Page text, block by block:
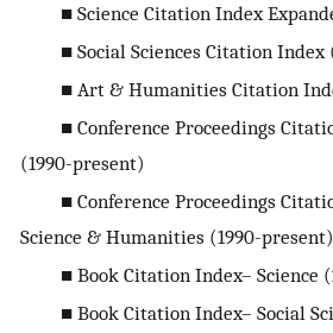
■ Science Citation Index
■ Social Sciences Citation Index
■ Art & Humanities Citation
■ Conference Proceedings
(1990-present)
■ Conference Proceedings
Science & Humanities (1990-present)
■ Book Citation Index– Science
■ Book Citation Index– Social